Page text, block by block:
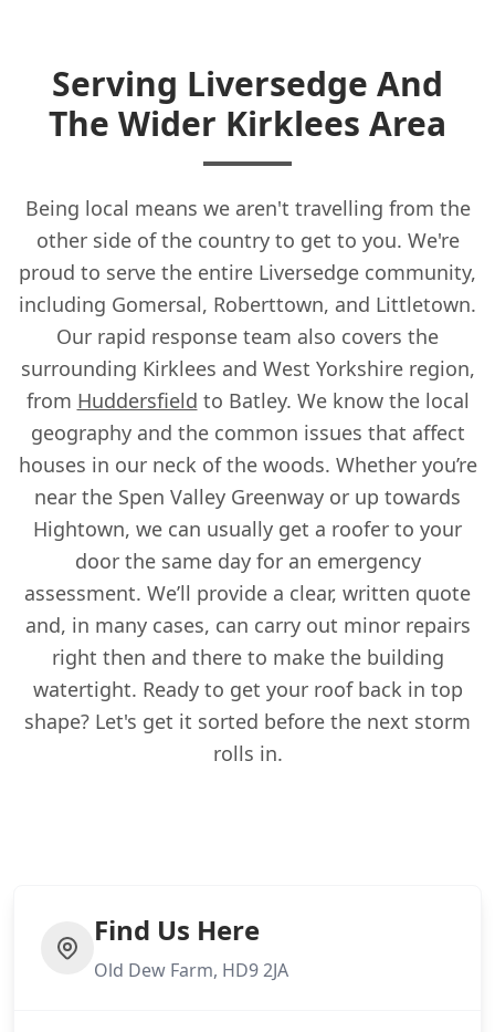
Serving Liversedge And
The Wider Kirklees Area
Being local means we aren't travelling from the
other side of the country to get to you. We're
proud to serve the entire Liversedge community,
including Gomersal, Roberttown, and Littletown.
Our rapid response team also covers the
surrounding Kirklees and West Yorkshire region,
from Huddersfield to Batley. We know the local
geography and the common issues that affect
houses in our neck of the woods. Whether you’re
near the Spen Valley Greenway or up towards
Hightown, we can usually get a roofer to your
door the same day for an emergency
assessment. We’ll provide a clear, written quote
and, in many cases, can carry out minor repairs
right then and there to make the building
watertight. Ready to get your roof back in top
shape? Let's get it sorted before the next storm
rolls in.
Find Us Here
Old Dew Farm, HD9 2JA